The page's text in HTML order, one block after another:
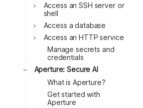
Toggle
Access an SSH server or
shell
Toggle
Access a database
Toggle
Access an HTTP service
Manage secrets and
credentials
Toggle
Aperture: Secure AI
What is Aperture?
Get started with
Aperture